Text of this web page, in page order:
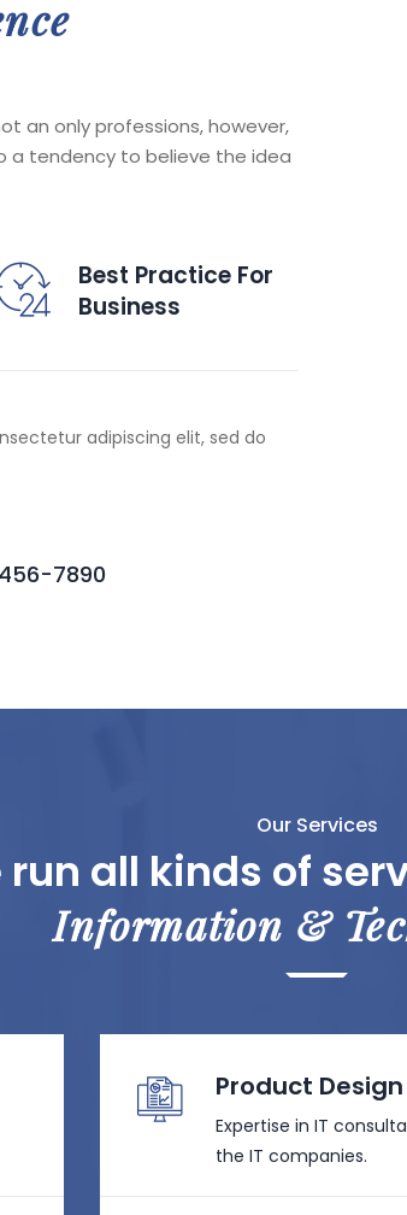
an only professions, however,
a tendency to believe the idea
Best Practice For
Business
adipiscing elit, sed do
7890
Our Services
run all kinds of
Information &
Product Design
Expertise in IT
the IT companies.